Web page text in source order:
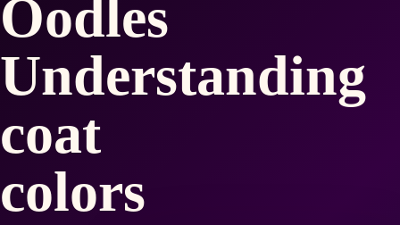
Oodles
Understanding
coat
colors